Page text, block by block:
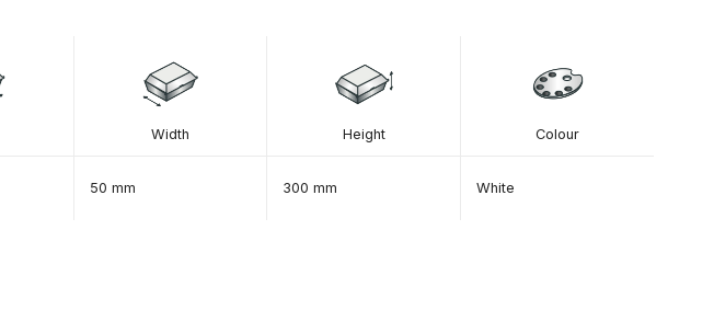
Width Height Colour
50 mm 300 mm White